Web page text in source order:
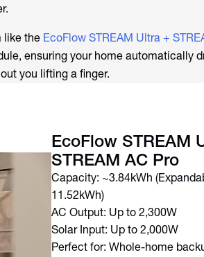
like the EcoFlow STREAM Ultra +
ensuring your home automatically
you lifting a finger.
EcoFlow STREAM
STREAM AC Pro
Capacity: ~3.84kWh
11.52kWh)
AC Output: Up to 2,300W
Solar Input: Up to 2,000W
Perfect for: Whole-home